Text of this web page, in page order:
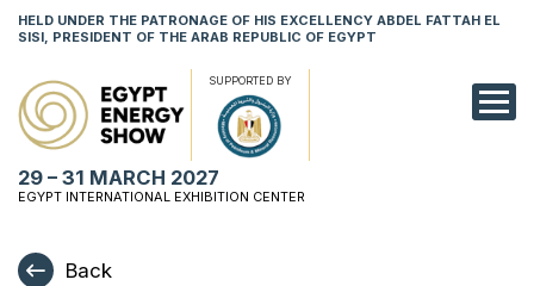
HELD UNDER THE PATRONAGE OF HIS EXCELLENCY ABDEL FATTAH EL
SISI, PRESIDENT OF THE ARAB REPUBLIC OF EGYPT
SUPPORTED BY
29 – 31 MARCH 2027
EGYPT INTERNATIONAL EXHIBITION CENTER
Back